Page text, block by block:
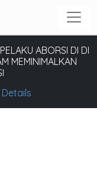
ABORSI DI DI
MEMINIMALKAN
Details